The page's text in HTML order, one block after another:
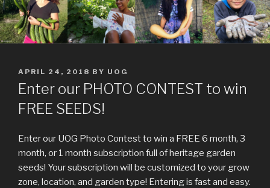
POSTED
ON
APRIL 24, 2018 BY UOG
Enter our PHOTO CONTEST to win
FREE SEEDS!
Enter our UOG Photo Contest to win a FREE 6 month, 3
month, or 1 month subscription full of heritage garden
seeds! Your subscription will be customized to your grow
zone, location, and garden type! Entering is fast and easy.